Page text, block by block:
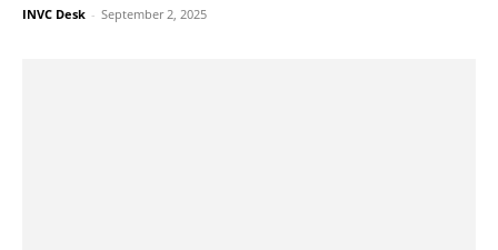
INVC Desk - September 2, 2025